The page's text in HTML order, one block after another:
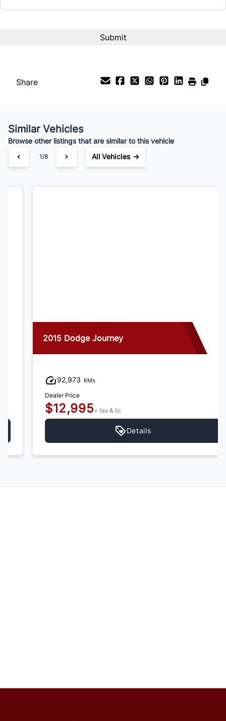
Payment Frequency
Your Estimated Finance Payment
$105 /Bi-Weekly
Share
Similar Vehicles
Browse other listings that are similar to this vehicle
2/8 All Vehicles →
2015 Dodge Journey
92,973 KMs
Dealer Price
$12,995+ tax & lic
Details